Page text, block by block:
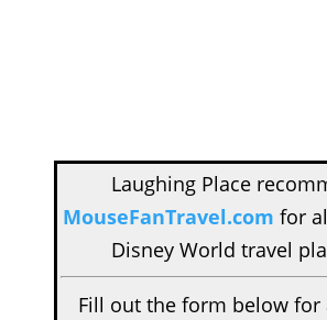
Laughing Place
MouseFanTravel.com for
Disney World travel
Fill out the form below for